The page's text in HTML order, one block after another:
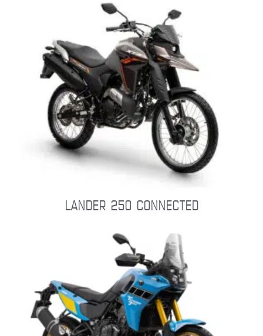
LANDER 250 CONNECTED